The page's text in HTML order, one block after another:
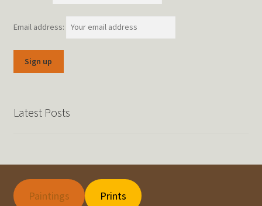
Email address:
Latest Posts
Paintings Prints